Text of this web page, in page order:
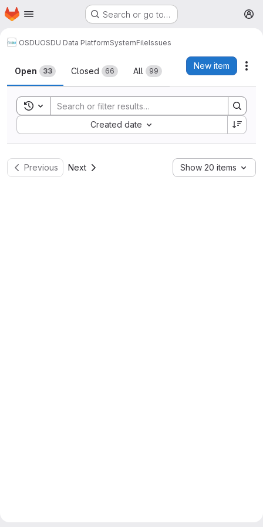
Skip to main content
Homepage Search or go to…
OSDUOSDU Data PlatformSystemFileIssues
Issues
Open 33 Closed 66 All 99
New item
Toggle search history
Created date
Sort by:
Previous Next Show 20 items